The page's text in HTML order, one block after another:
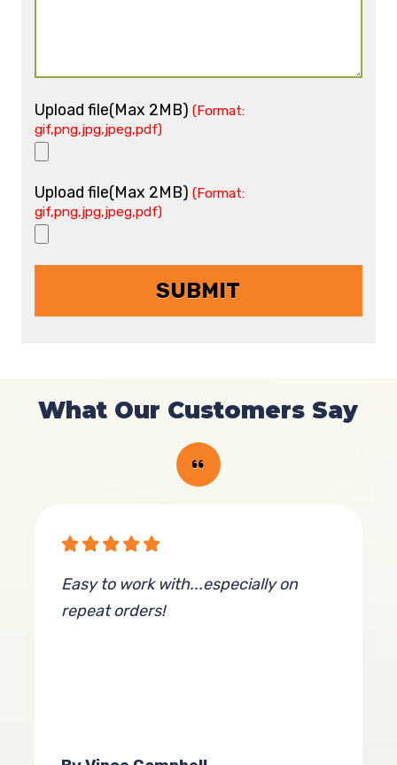
Upload file(Max 2MB) (Format:
gif,png,jpg,jpeg,pdf)
Upload file(Max 2MB) (Format:
gif,png,jpg,jpeg,pdf)
What Our Customers Say
Easy to work with...especially on
repeat orders!